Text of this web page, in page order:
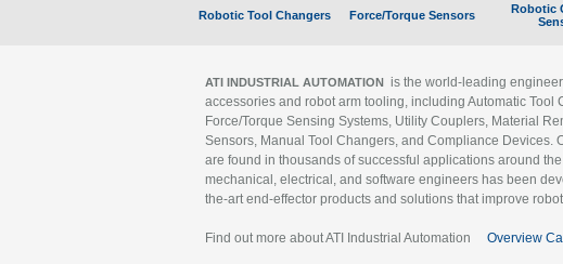
Robotic Tool Changers Force/Torque Sensors
Robotic
ATI INDUSTRIAL AUTOMATION is the world-leading
accessories and robot arm tooling, including Automatic Tool
Force/Torque Sensing Systems, Utility Couplers, Material
Sensors, Manual Tool Changers, and Compliance Devices.
are found in thousands of successful applications around
mechanical, electrical, and software engineers has been
the-art end-effector products and solutions that improve
Find out more about ATI Industrial Automation Overview